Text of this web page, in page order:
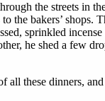
the streets in
the bakers’
sprinkled
he shed a few
these dinners,